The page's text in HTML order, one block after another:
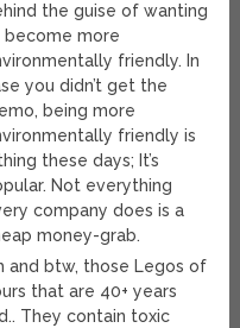
the guise of wanting
become more
friendly. In
you didn’t get the
being more
friendly is
these days; It’s
Not everything
company does is a
money-grab.
and btw, those Legos of
that are 40+ years
They contain toxic